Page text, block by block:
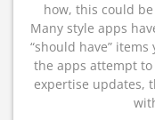
how, this could
Many style apps
“should have”
the apps attempt
expertise updates,